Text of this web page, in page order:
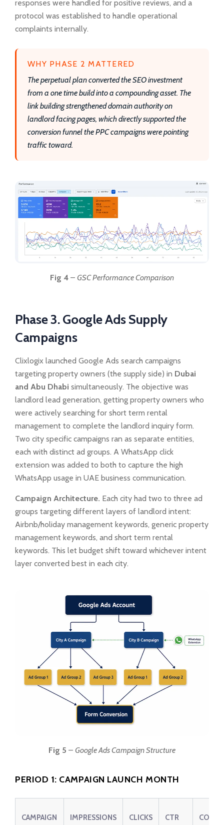
responses were handled for positive reviews, and a
protocol was established to handle operational
complaints internally.
WHY PHASE 2 MATTERED
The perpetual plan converted the SEO investment
from a one time build into a compounding asset. The
link building strengthened domain authority on
landlord facing pages, which directly supported the
conversion funnel the PPC campaigns were pointing
traffic toward.
Fig 4 – GSC Performance Comparison
Phase 3. Google Ads Supply
Campaigns
Clixlogix launched Google Ads search campaigns
targeting property owners (the supply side) in Dubai
and Abu Dhabi simultaneously. The objective was
landlord lead generation, getting property owners who
were actively searching for short term rental
management to complete the landlord inquiry form.
Two city specific campaigns ran as separate entities,
each with distinct ad groups. A WhatsApp click
extension was added to both to capture the high
WhatsApp usage in UAE business communication.
Campaign Architecture. Each city had two to three ad
groups targeting different layers of landlord intent:
Airbnb/holiday management keywords, generic property
management keywords, and short term rental
keywords. This let budget shift toward whichever intent
layer converted best in each city.
Fig 5 – Google Ads Campaign Structure
PERIOD 1: CAMPAIGN LAUNCH MONTH
CAMPAIGN IMPRESSIONS CLICKS CTR